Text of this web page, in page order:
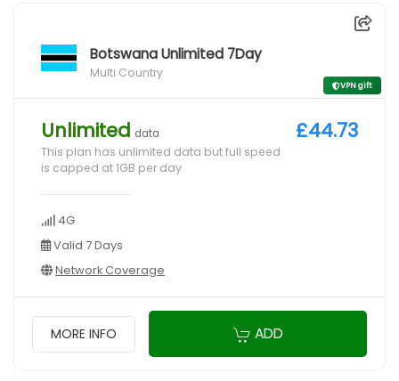
Botswana Unlimited 7Day
Multi Country
VPN gift
Unlimited data
This plan has unlimited data but full speed
is capped at 1GB per day
4G
Valid 7 Days
Network Coverage
£44.73
MORE INFO ADD